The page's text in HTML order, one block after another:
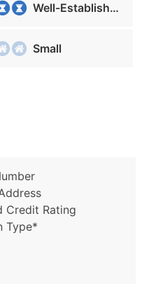
Well-Established
Small
Credit Rating
Type*